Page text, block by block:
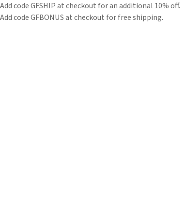
Add code GFSHIP at checkout for an additional 10% off.
Add code GFBONUS at checkout for free shipping.